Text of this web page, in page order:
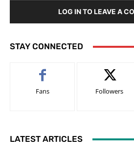
LOG IN TO LEAVE A
STAY CONNECTED
Fans Followers
LATEST ARTICLES